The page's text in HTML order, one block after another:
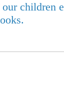
children